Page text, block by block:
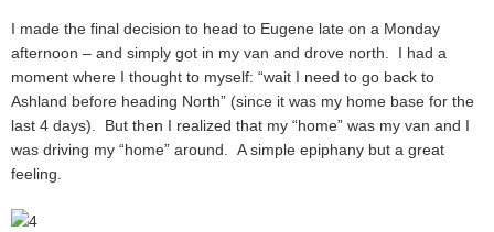
I made the final decision to head to Eugene late on a Monday
afternoon – and simply got in my van and drove north. I had a
moment where I thought to myself: “wait I need to go back to
Ashland before heading North” (since it was my home base for the
last 4 days). But then I realized that my “home” was my van and I
was driving my “home” around. A simple epiphany but a great
feeling.